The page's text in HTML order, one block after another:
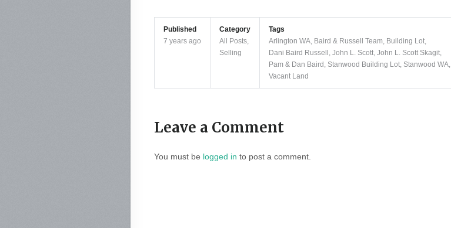
Published
7 years ago
Category
All Posts,
Selling
Tags
Arlington WA, Baird & Russell Team, Building Lot,
Dani Baird Russell , John L. Scott, John L. Scott Skagit,
Pam & Dan Baird , Stanwood Building Lot, Stanwood WA,
Vacant Land
Leave a Comment
You must be logged in to post a comment.